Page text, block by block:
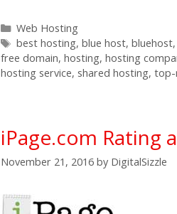
Categories
Web Hosting
Tags
best hosting, blue host, bluehost,
free domain, hosting, hosting
hosting service, shared hosting, top-
iPage.com Rating
November 21, 2016 by DigitalSizzle